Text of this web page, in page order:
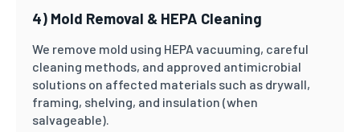
4) Mold Removal & HEPA Cleaning
We remove mold using HEPA vacuuming, careful
cleaning methods, and approved antimicrobial
solutions on affected materials such as drywall,
framing, shelving, and insulation (when
salvageable).